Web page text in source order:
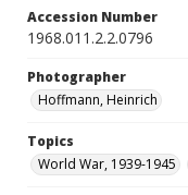
Accession Number
1968.011.2.2.0796
Photographer
Hoffmann, Heinrich
Topics
World War, 1939-1945